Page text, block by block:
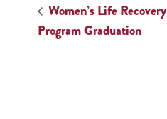
Women’s Life Recovery
Program Graduation